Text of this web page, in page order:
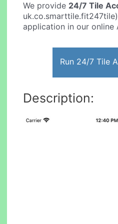
We provide 24/7 Tile
application in our online
Run 24/7 Tile
Description: